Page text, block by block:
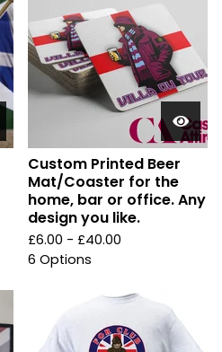
Custom Printed Beer
Mat/Coaster for the
home, bar or office. Any
design you like.
£6.00 - £40.00
6 Options